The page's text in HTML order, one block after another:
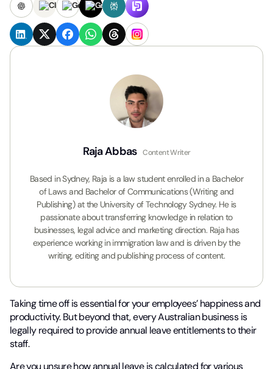
Raja Abbas Content Writer
Based in Sydney, Raja is a law student enrolled in a Bachelor
of Laws and Bachelor of Communications (Writing and
Publishing) at the University of Technology Sydney. He is
passionate about transferring knowledge in relation to
businesses, legal advice and marketing direction. Raja has
experience working in immigration law and is driven by the
writing, editing and publishing process of content.
Taking time off is essential for your employees’ happiness and
productivity. But beyond that, every Australian business is
legally required to provide annual leave entitlements to their
staff.
Are you unsure how annual leave is calculated for various